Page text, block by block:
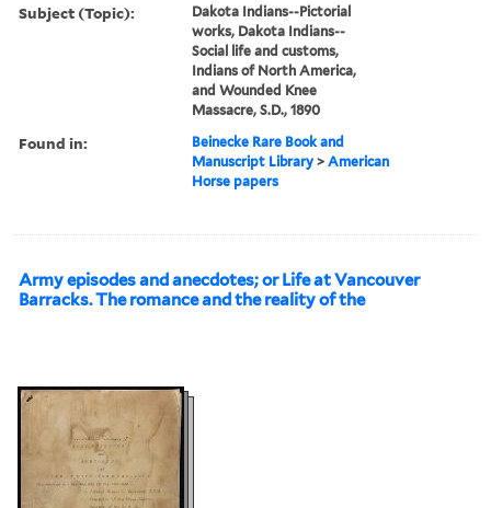
Subject (Topic):
Dakota Indians--Pictorial
works, Dakota Indians--
Social life and customs,
Indians of North America,
and Wounded Knee
Massacre, S.D., 1890
Found in:
Beinecke Rare Book and
Manuscript Library >American
Horse papers
Army episodes and anecdotes; or Life at Vancouver
Barracks. The romance and the reality of the